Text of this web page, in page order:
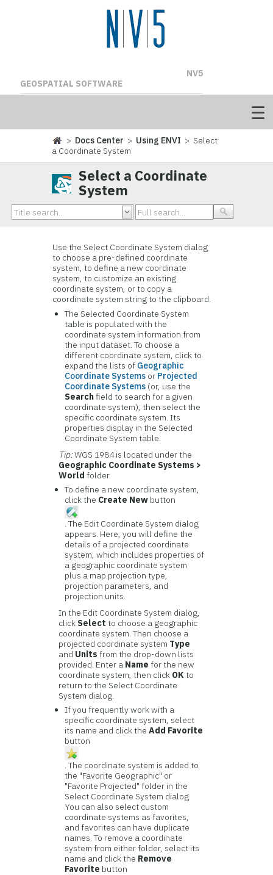
NV5
GEOSPATIAL SOFTWARE
> Docs Center > Using ENVI > Select
a Coordinate System
Select a Coordinate
System
Use the Select Coordinate System dialog
to choose a pre-defined coordinate
system, to define a new coordinate
system, to customize an existing
coordinate system, or to copy a
coordinate system string to the clipboard.
The Selected Coordinate System
table is populated with the
coordinate system information from
the input dataset. To choose a
different coordinate system, click to
expand the lists of Geographic
Coordinate Systems or Projected
Coordinate Systems (or, use the
Searchfield to search for a given
coordinate system), then select the
specific coordinate system. Its
properties display in the Selected
Coordinate System table.
Tip:WGS 1984 is located under the
Geographic Coordinate Systems >
World folder.
To define a new coordinate system,
click the Create New button
. The Edit Coordinate System dialog
appears. Here, you will define the
details of a projected coordinate
system, which includes properties of
a geographic coordinate system
plus a map projection type,
projection parameters, and
projection units.
In the Edit Coordinate System dialog,
click Select to choose a geographic
coordinate system. Then choose a
projected coordinate system Type
and Units from the drop-down lists
provided. Enter a Name for the new
coordinate system, then click OKto
return to the Select Coordinate
System dialog.
If you frequently work with a
specific coordinate system, select
its name and click theAdd Favorite
button
. The coordinate system is added to
the "Favorite Geographic" or
"Favorite Projected" folder in the
Select Coordinate System dialog.
You can also select custom
coordinate systems as favorites,
and favorites can have duplicate
names. To remove a coordinate
system from either folder, select its
name and click the Remove
Favorite button